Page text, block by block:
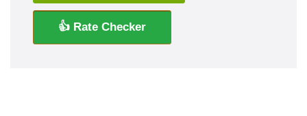
👍 Rate Checker